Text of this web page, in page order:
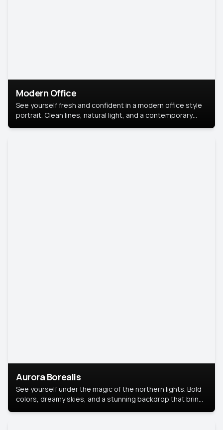
Modern Office
See yourself fresh and confident in a modern office style
portrait. Clean lines, natural light, and a contemporary
Aurora Borealis
See yourself under the magic of the northern lights. Bold
colors, dreamy skies, and a stunning backdrop that brings